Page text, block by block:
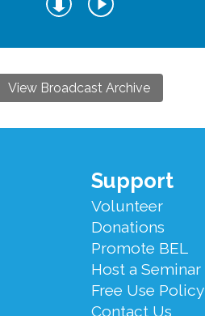
View Broadcast Archive
Support
Volunteer
Donations
Promote BEL
Host a Seminar
Free Use Policy
Contact Us